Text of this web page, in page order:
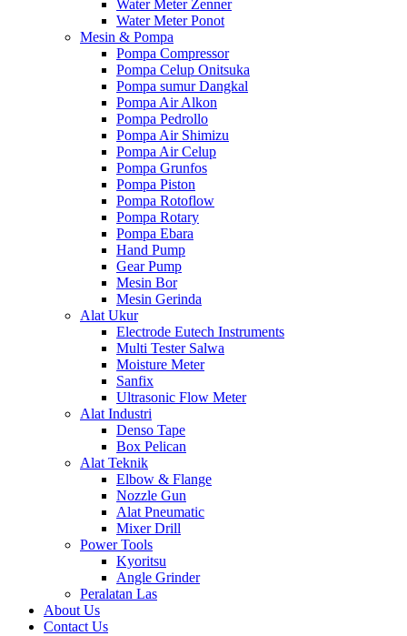
Water Meter Zenner
Water Meter Ponot
Mesin & Pompa
Pompa Compressor
Pompa Celup Onitsuka
Pompa sumur Dangkal
Pompa Air Alkon
Pompa Pedrollo
Pompa Air Shimizu
Pompa Air Celup
Pompa Grunfos
Pompa Piston
Pompa Rotoflow
Pompa Rotary
Pompa Ebara
Hand Pump
Gear Pump
Mesin Bor
Mesin Gerinda
Alat Ukur
Electrode Eutech Instruments
Multi Tester Salwa
Moisture Meter
Sanfix
Ultrasonic Flow Meter
Alat Industri
Denso Tape
Box Pelican
Alat Teknik
Elbow & Flange
Nozzle Gun
Alat Pneumatic
Mixer Drill
Power Tools
Kyoritsu
Angle Grinder
Peralatan Las
About Us
Contact Us